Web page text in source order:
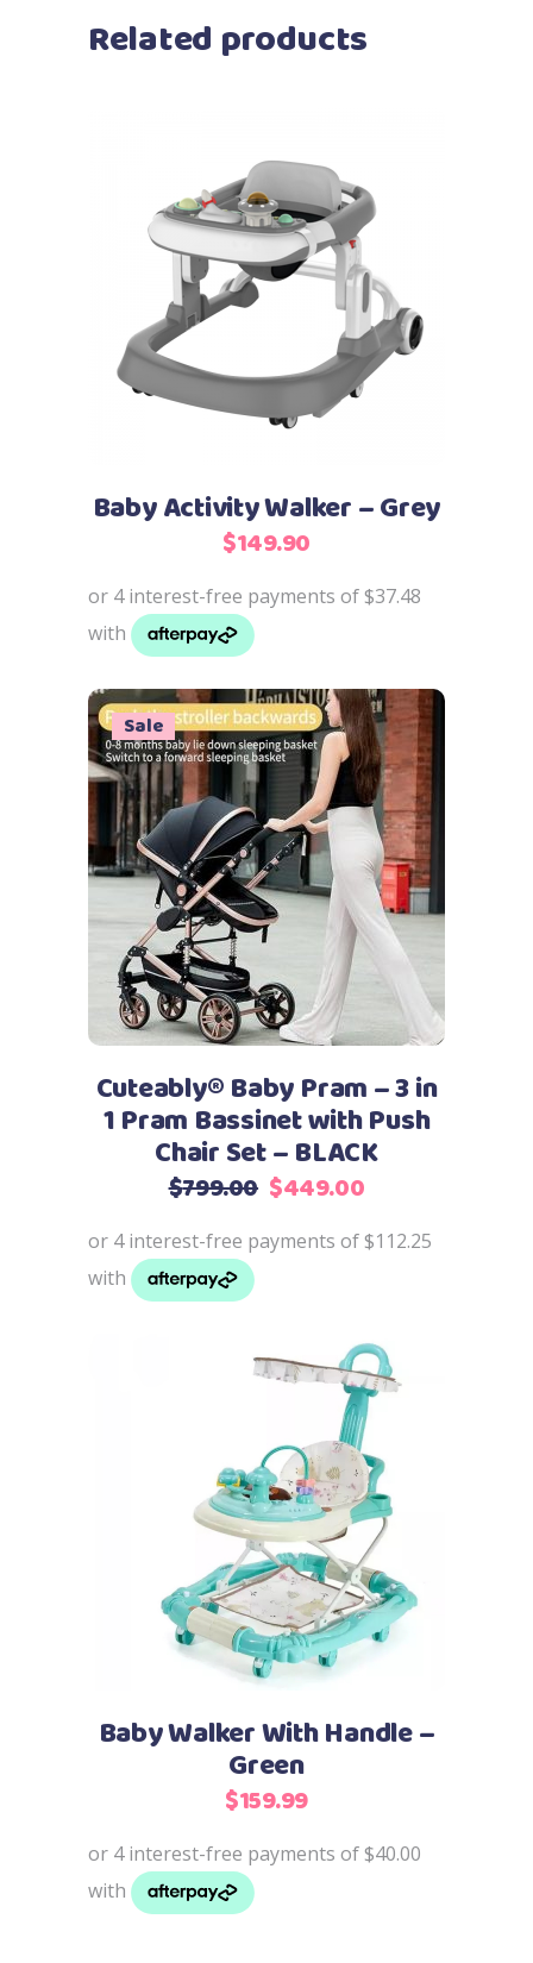
Related products
Add to cart
Baby Activity Walker – Grey
$149.90
Sale
Add to cart
Cuteably® Baby Pram – 3 in
1 Pram Bassinet with Push
Chair Set – BLACK
$799.00 Original
was:
$449.00Current
is:
Add to cart
Baby Walker With Handle –
Green
$159.99